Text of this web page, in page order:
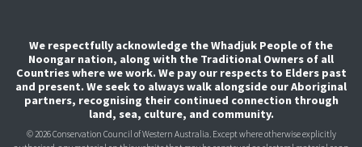
We respectfully acknowledge the Whadjuk People of the
Noongar nation, along with the Traditional Owners of all
Countries where we work. We pay our respects to Elders past
and present. We seek to always walk alongside our Aboriginal
partners, recognising their continued connection through
land, sea, culture, and community.
© 2026 Conservation Council of Western Australia. Except where otherwise explicitly